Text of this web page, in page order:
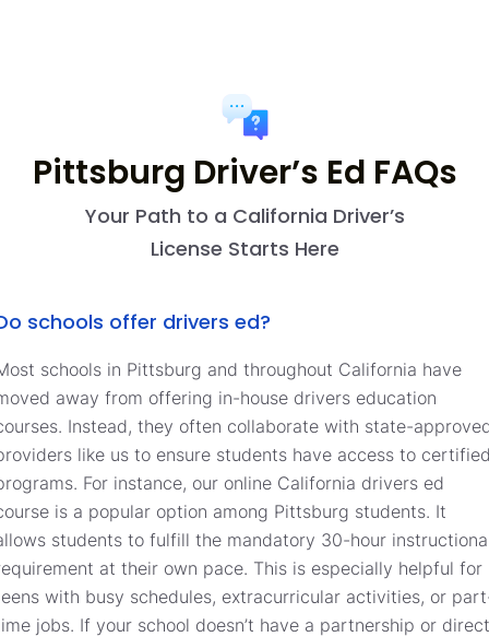
Pittsburg Driver’s Ed FAQs
Your Path to a California Driver’s
License Starts Here
schools offer drivers ed?
schools in Pittsburg and throughout California have
away from offering in-house drivers education
Instead, they often collaborate with state-
like us to ensure students have access to
For instance, our online California drivers ed
is a popular option among Pittsburg students. It
students to fulfill the mandatory 30-hour
at their own pace. This is especially helpful for
with busy schedules, extracurricular activities, or
jobs. If your school doesn’t have a partnership or direct